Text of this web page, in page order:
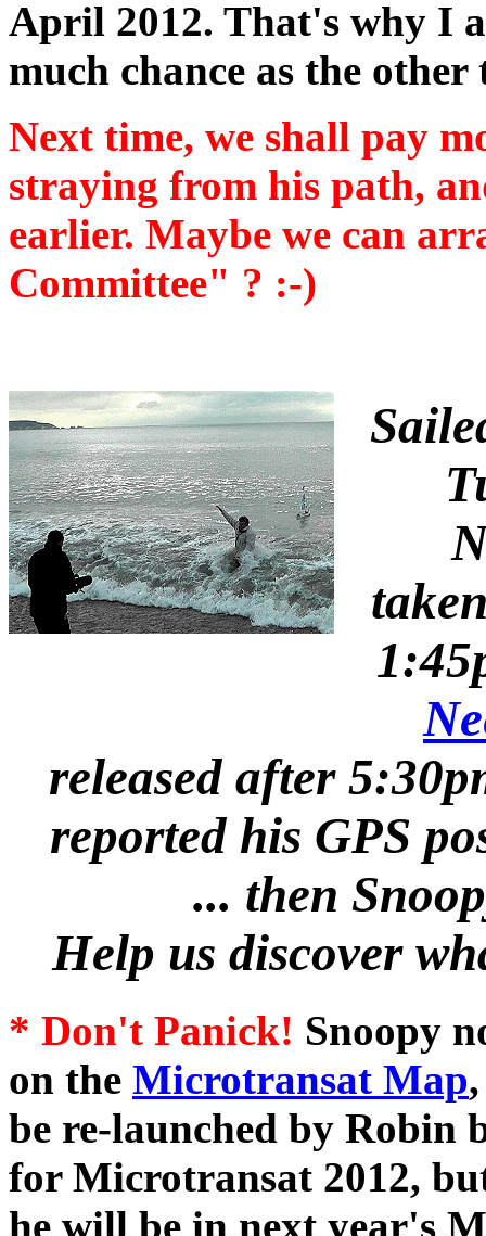
April 2012. That's why I
much chance as the other
Next time, we shall pay
straying from his path,
earlier. Maybe we can
Committee" ? :-)
released after
reported his GPS
... then
Help us discover
* Don't Panick! Snoopy
on the Microtransat Map
be re-launched by Robin
for Microtransat 2012,
he will be in next year's